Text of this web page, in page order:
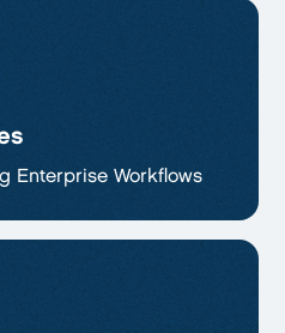
Enterprise Workflows